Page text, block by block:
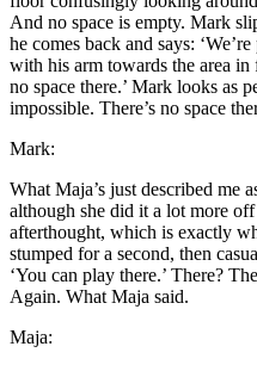
And no space is empty. Mark
he comes back and says:
with his arm towards the area in
no space there.’ Mark looks as
impossible. There’s no space
Mark:
What Maja’s just described me
although she did it a lot more
afterthought, which is exactly
stumped for a second, then
‘You can play there.’ There?
Again. What Maja said.
Maja: